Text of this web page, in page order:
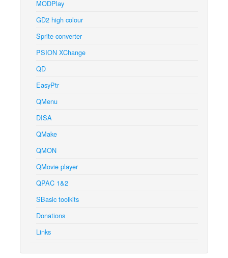
MODPlay
GD2 high colour
Sprite converter
PSION XChange
QD
EasyPtr
QMenu
DISA
QMake
QMON
QMovie player
QPAC 1&2
SBasic toolkits
Donations
Links